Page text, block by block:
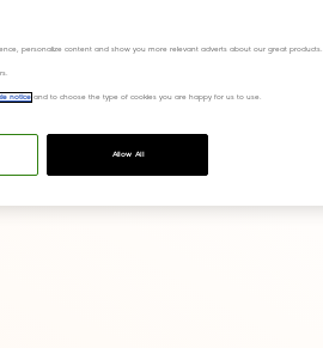
personalize content and show you more relevant adverts about our great products.
notice and to choose the type of cookies you are happy for us to use.
Allow All